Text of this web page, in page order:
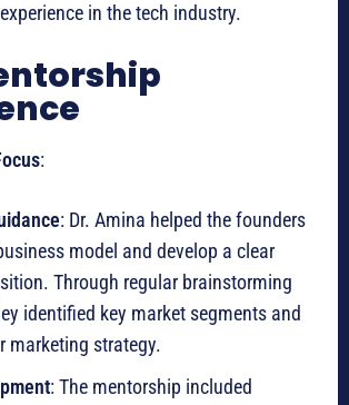
in the tech industry.
:
: Dr. Amina helped the founders
model and develop a clear
Through regular brainstorming
identified key market segments and
marketing strategy.
: The mentorship included